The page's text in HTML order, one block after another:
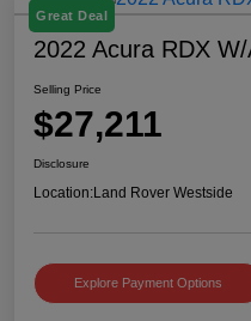
Great Deal
2022 Acura RDX
Selling Price
$27,211
Disclosure
Location:Land Rover Westside
Explore Payment Options